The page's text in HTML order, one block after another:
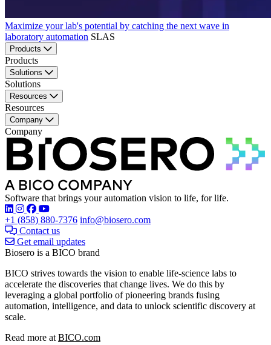
Maximize your lab's potential by catching the next wave in
laboratory automation SLAS
Products
Products
Solutions
Solutions
Resources
Resources
Company
Company
Software that brings your automation vision to life, for life.
Find Biosero on these social networks:
+1 (858) 880-7376 info@biosero.com
Contact us
Get email updates
Biosero is a BICO brand
BICO strives towards the vision to enable life-science labs to
accelerate the discoveries that change lives. We do this by
leveraging a global portfolio of pioneering brands fusing
automation, intelligence, and data to unlock scientific discovery at
scale.
Read more at BICO.com